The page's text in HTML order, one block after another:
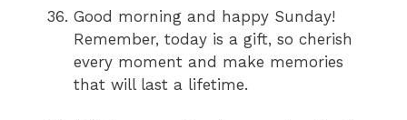
Good morning and happy Sunday!
Remember, today is a gift, so cherish
every moment and make memories
that will last a lifetime.